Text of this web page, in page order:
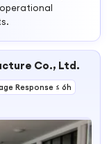
Co., Ltd.
Response ≤ 6h